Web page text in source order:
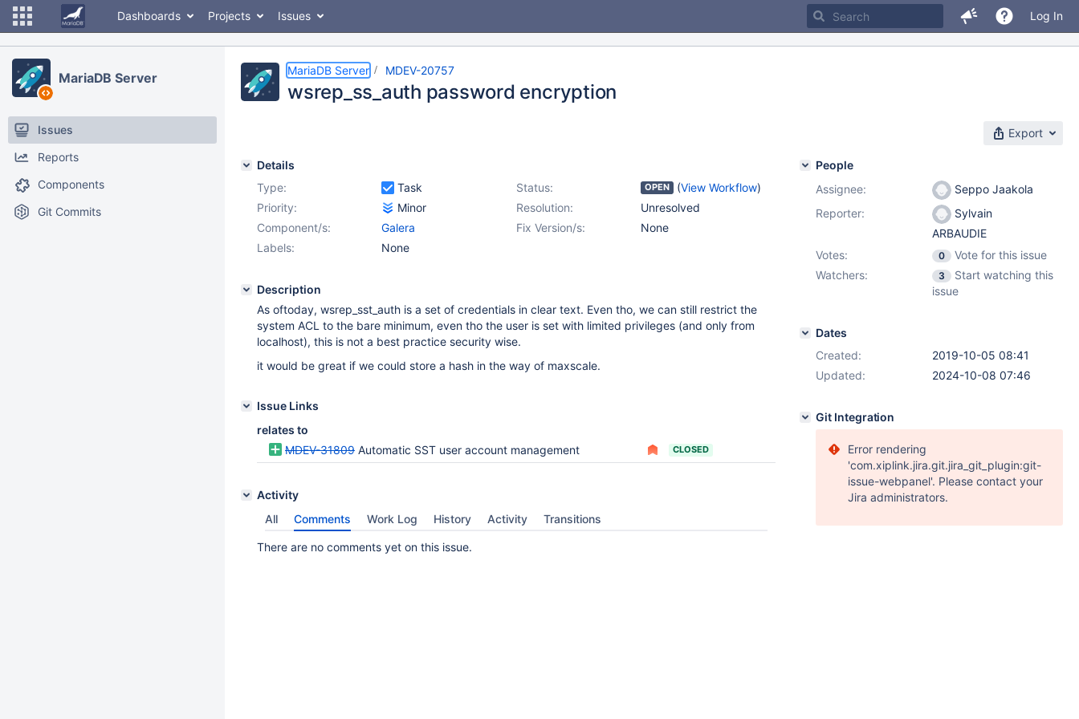
Dashboards Projects Issues Log In
MariaDB Server
Issues
Reports
Components
Git Commits
MariaDB Server MDEV-20757
wsrep_ss_auth password encryption
Export
Details
Type:
Task Status: OPEN (View Workflow)
Priority:
Minor Resolution:
Unresolved
Fix Version/s:
None
Component/s:
Galera
Labels:
None
Description
As oftoday, wsrep_sst_auth is a set of credentials in clear text. Even tho, we can still restrict the
system ACL to the bare minimum, even tho the user is set with limited privileges (and only from
localhost), this is not a best practice security wise.
it would be great if we could store a hash in the way of maxscale.
Issue Links
relates to
MDEV-31809 Automatic SST user account management CLOSED
Activity
All
Comments Work Log History Activity Transitions
There are no comments yet on this issue.
People
Assignee:
Seppo Jaakola
Reporter:
Sylvain
ARBAUDIE
Votes:
0
Vote for this issue
Watchers:
3
Start watching this
issue
Dates
Created:
2019-10-05 08:41
Updated:
2024-10-08 07:46
Git Integration
Error rendering
'com.xiplink.jira.git.jira_git_plugin:git-
issue-webpanel'. Please contact your
Jira administrators.